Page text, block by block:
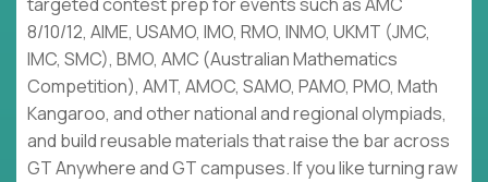
8/10/12, AIME, USAMO, IMO, RMO, INMO, UKMT (JMC,
IMC, SMC), BMO, AMC (Australian Mathematics
Competition), AMT, AMOC, SAMO, PAMO, PMO, Math
Kangaroo, and other national and regional olympiads,
and build reusable materials that raise the bar across
GT Anywhere and GT campuses. If you like turning raw